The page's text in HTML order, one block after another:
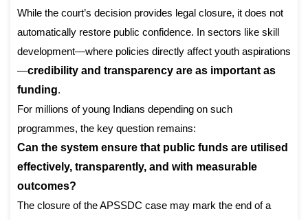
While the court’s decision provides legal closure, it does not
automatically restore public confidence. In sectors like skill
development—where policies directly affect youth aspirations
—credibility and transparency are as important as
funding.
For millions of young Indians depending on such
programmes, the key question remains:
Can the system ensure that public funds are utilised
effectively, transparently, and with measurable
outcomes?
The closure of the APSSDC case may mark the end of a